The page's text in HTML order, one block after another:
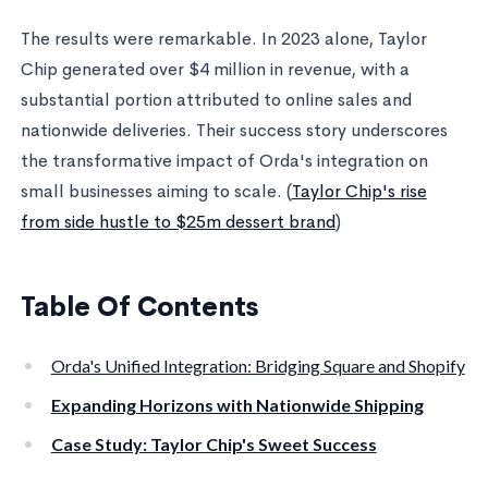
The results were remarkable. In 2023 alone, Taylor
Chip generated over $4 million in revenue, with a
substantial portion attributed to online sales and
nationwide deliveries. Their success story underscores
the transformative impact of Orda's integration on
small businesses aiming to scale. (Taylor Chip's rise
from side hustle to $25m dessert brand)
Table Of Contents
Orda's Unified Integration: Bridging Square and Shopify
Expanding Horizons with Nationwide Shipping
Case Study: Taylor Chip's Sweet Success